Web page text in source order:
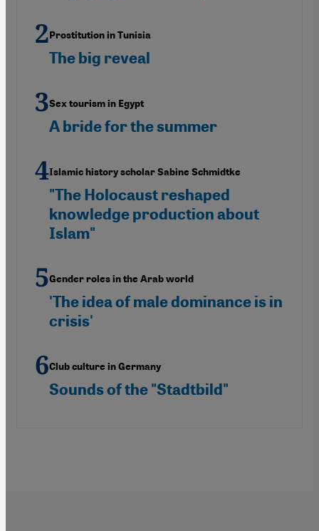
Prostitution in Tunisia
The big reveal
Sex tourism in Egypt
A bride for the summer
Islamic history scholar Sabine Schmidtke
"The Holocaust reshaped
knowledge production about
Islam"
Gender roles in the Arab world
'The idea of male dominance is in
crisis'
Club culture in Germany
Sounds of the "Stadtbild"